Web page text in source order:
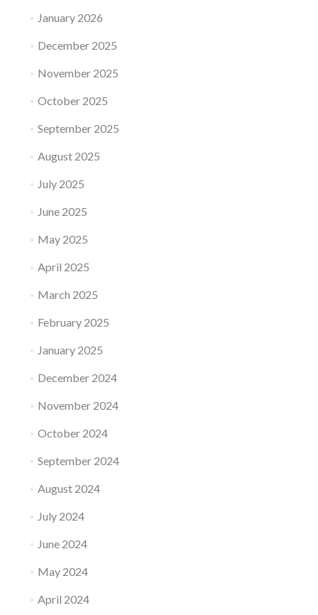
January 2026
December 2025
November 2025
October 2025
September 2025
August 2025
July 2025
June 2025
May 2025
April 2025
March 2025
February 2025
January 2025
December 2024
November 2024
October 2024
September 2024
August 2024
July 2024
June 2024
May 2024
April 2024